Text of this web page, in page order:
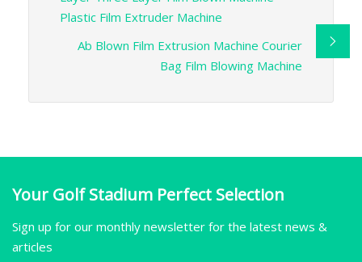
Plastic Film Extruder Machine
Ab Blown Film Extrusion Machine Courier
Bag Film Blowing Machine
Your Golf Stadium Perfect Selection
Sign up for our monthly newsletter for the latest news &
articles